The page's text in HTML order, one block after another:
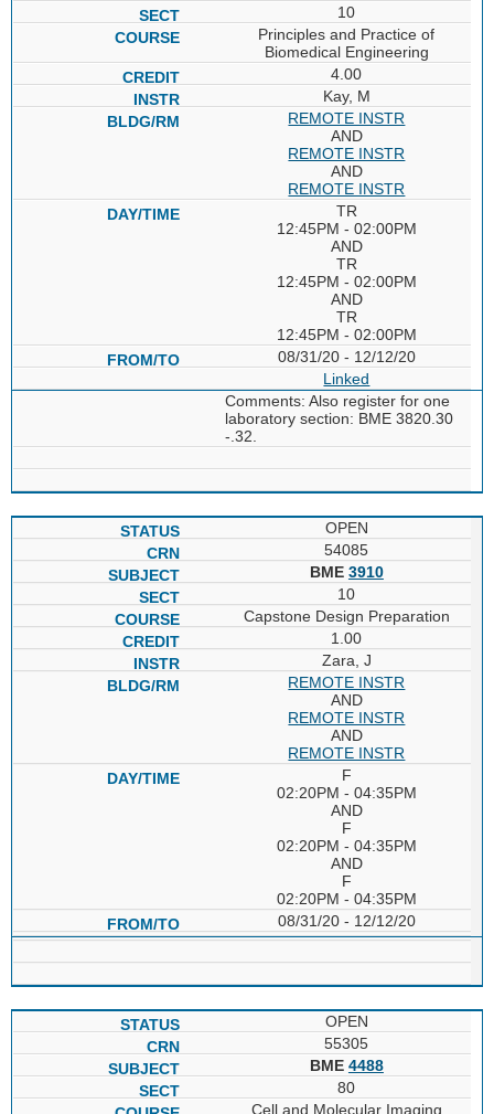
10
Principles and Practice of
Biomedical Engineering
4.00
Kay, M
REMOTE INSTR
AND
REMOTE INSTR
AND
REMOTE INSTR
TR
12:45PM - 02:00PM
AND
TR
12:45PM - 02:00PM
AND
TR
12:45PM - 02:00PM
08/31/20 - 12/12/20
Linked
Comments: Also register for one
laboratory section: BME 3820.30
-.32.
OPEN
54085
BME 3910
10
Capstone Design Preparation
1.00
Zara, J
REMOTE INSTR
AND
REMOTE INSTR
AND
REMOTE INSTR
F
02:20PM - 04:35PM
AND
F
02:20PM - 04:35PM
AND
F
02:20PM - 04:35PM
08/31/20 - 12/12/20
OPEN
55305
BME 4488
80
Cell and Molecular Imaging